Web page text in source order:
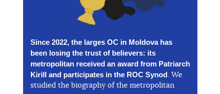
Since 2022, the larges OC in Moldova has
been losing the trust of believers: its
metropolitan received an award from Patriarch
Kirill and participates in the ROC Synod. We
studied the biography of the metropolitan